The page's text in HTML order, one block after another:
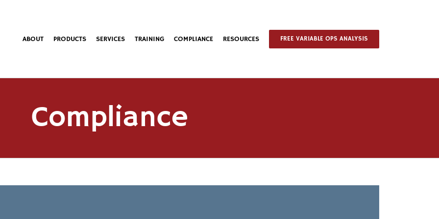
ABOUT PRODUCTS SERVICES TRAINING COMPLIANCE RESOURCES FREE VARIABLE OPS ANALYSIS
Compliance